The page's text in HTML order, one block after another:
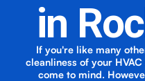
in
If you're like many
cleanliness of your
come to mind.